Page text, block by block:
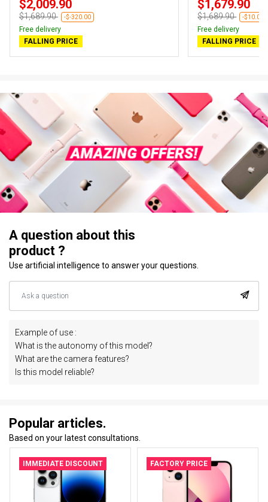
$2,009.90
$1,689.90 -$-320.00
Free delivery
FALLING PRICE
$1,679.90
$1,689.90 -$10.00
Free delivery
FALLING PRICE
A question about this
product ?
Use artificial intelligence to answer your questions.
Example of use :
What is the autonomy of this model?
What are the camera features?
Is this model reliable?
Popular articles.
Based on your latest consultations.
IMMEDIATE DISCOUNT FACTORY PRICE